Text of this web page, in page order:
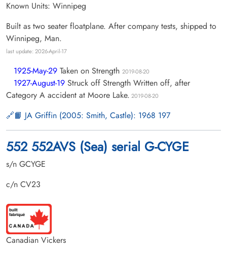
Known Units: Winnipeg
Built as two seater floatplane. After company tests, shipped to
Winnipeg, Man.
last update: 2026-April-17
1925-May-29 Taken on Strength 2019-08-20
1927-August-19 Struck off Strength Written off, after
Category A accident at Moore Lake. 2019-08-20
📙 JA Griffin (2005: Smith, Castle): 1968 197
552 552AVS (Sea) serial G-CYGE
s/n GCYGE
c/n CV23
Canadian Vickers